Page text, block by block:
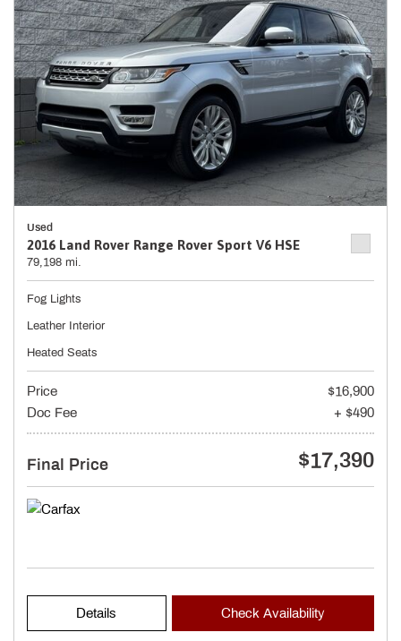
Used
2016 Land Rover Range Rover Sport V6 HSE
79,198 mi.
Fog Lights
Leather Interior
Heated Seats
Price
$16,900
Doc Fee
+ $490
Final Price $17,390
Details Check Availability